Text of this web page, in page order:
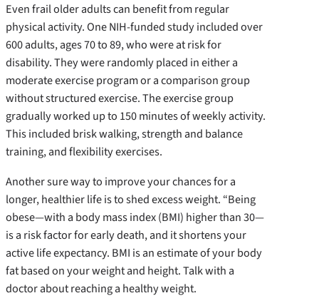
Even frail older adults can benefit from regular
physical activity. One NIH-funded study included over
600 adults, ages 70 to 89, who were at risk for
disability. They were randomly placed in either a
moderate exercise program or a comparison group
without structured exercise. The exercise group
gradually worked up to 150 minutes of weekly activity.
This included brisk walking, strength and balance
training, and flexibility exercises.
Another sure way to improve your chances for a
longer, healthier life is to shed excess weight. “Being
obese—with a body mass index (BMI) higher than 30—
is a risk factor for early death, and it shortens your
active life expectancy. BMI is an estimate of your body
fat based on your weight and height. Talk with a
doctor about reaching a healthy weight.